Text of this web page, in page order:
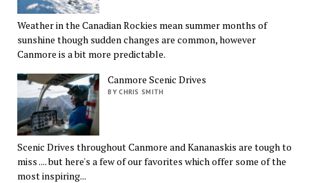
Weather in the Canadian Rockies mean summer months of
sunshine though sudden changes are common, however
Canmore is a bit more predictable.
Canmore Scenic Drives
BY CHRIS SMITH
Scenic Drives throughout Canmore and Kananaskis are tough to
miss .... but here's a few of our favorites which offer some of the
most inspiring...